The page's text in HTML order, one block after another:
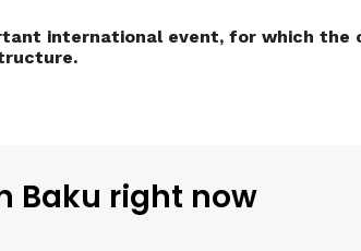
international event, for which
Baku right now